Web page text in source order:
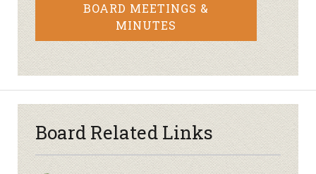
BOARD MEETINGS &
MINUTES
Board Related Links